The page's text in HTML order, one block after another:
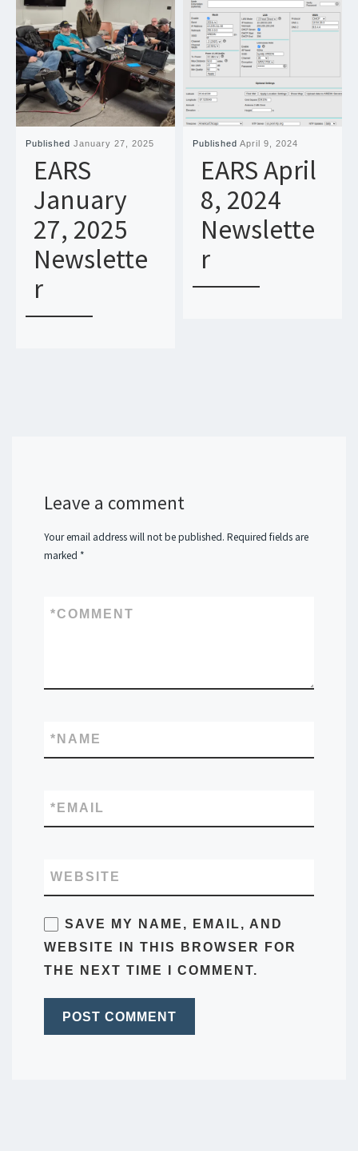
PublishedJanuary 27, 2025
EARS
January
27, 2025
Newslette
r
PublishedApril 9, 2024
EARS April
8, 2024
Newslette
r
Leave a comment
Your email address will not be published. Required fields are
marked *
COMMENT
*
NAME
*
EMAIL
*
WEBSITE
SAVE MY NAME, EMAIL, AND
WEBSITE IN THIS BROWSER FOR
THE NEXT TIME I COMMENT.